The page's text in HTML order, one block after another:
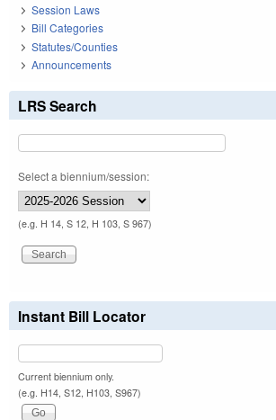
Session Laws
Bill Categories
Statutes/Counties
Announcements
LRS Search
Select a biennium/session:
(e.g. H 14, S 12, H 103, S 967)
Instant Bill Locator
Current biennium only.
(e.g. H14, S12, H103, S967)